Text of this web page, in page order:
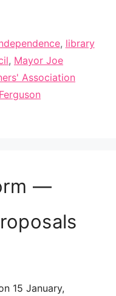
, library
, Mayor Joe
Association
—
15 January,